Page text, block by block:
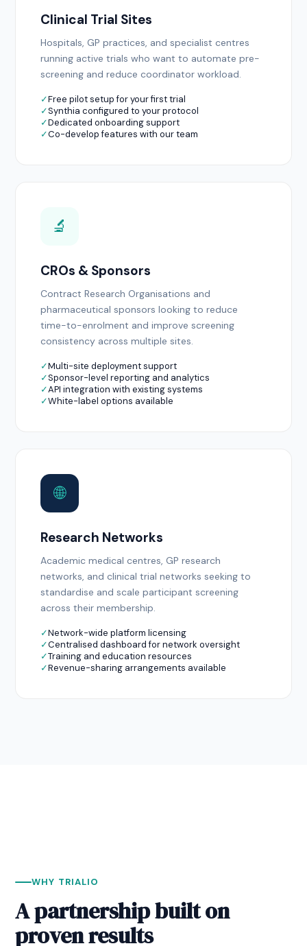
Clinical Trial Sites
Hospitals, GP practices, and specialist centres
running active trials who want to automate pre-
screening and reduce coordinator workload.
✓Free pilot setup for your first trial
✓Synthia configured to your protocol
✓Dedicated onboarding support
✓Co-develop features with our team
🔬
CROs & Sponsors
Contract Research Organisations and
pharmaceutical sponsors looking to reduce
time-to-enrolment and improve screening
consistency across multiple sites.
✓Multi-site deployment support
✓Sponsor-level reporting and analytics
✓API integration with existing systems
✓White-label options available
🌐
Research Networks
Academic medical centres, GP research
networks, and clinical trial networks seeking to
standardise and scale participant screening
across their membership.
✓Network-wide platform licensing
✓Centralised dashboard for network oversight
✓Training and education resources
✓Revenue-sharing arrangements available
WHY TRIALIO
A partnership built on
proven results